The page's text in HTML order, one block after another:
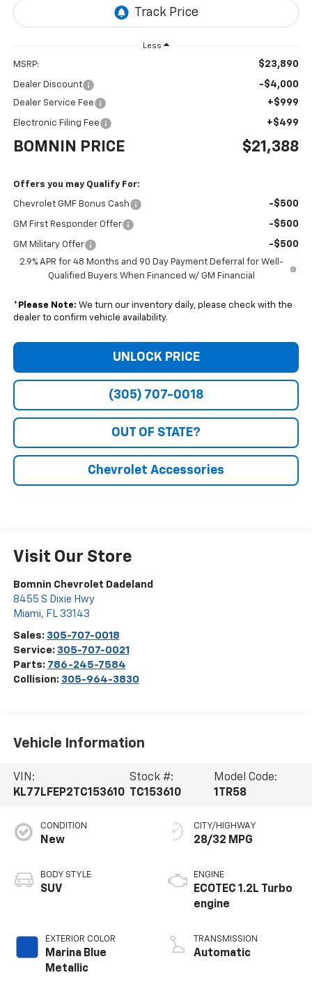
Less
MSRP: $23,890
Dealer Discount -$4,000
Dealer Service Fee +$999
Electronic Filing Fee +$499
BOMNIN PRICE $21,388
Offers you may Qualify For:
Chevrolet GMF Bonus Cash -$500
GM First Responder Offer -$500
GM Military Offer -$500
2.9% APR for 48 Months and 90 Day Payment Deferral for Well-
Qualified Buyers When Financed w/ GM Financial
* Please Note: We turn our inventory daily, please check with the
dealer to confirm vehicle availability.
UNLOCK PRICE
(305) 707-0018
OUT OF STATE?
Chevrolet Accessories
Visit Our Store
Bomnin Chevrolet Dadeland
8455 S Dixie Hwy
Miami, FL 33143
Sales: 305-707-0018
Service: 305-707-0021
Parts: 786-245-7584
Collision: 305-964-3830
Vehicle Information
VIN:
KL77LFEP2TC153610
Stock #:
TC153610
Model Code:
1TR58
CONDITION
New
BODY STYLE
SUV
EXTERIOR COLOR
Marina Blue
Metallic
CITY/HIGHWAY
28/32 MPG
ENGINE
ECOTEC 1.2L Turbo
engine
TRANSMISSION
Automatic